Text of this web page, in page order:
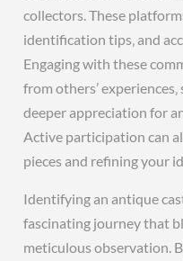
collectors. These
identification tips‚ and
Engaging with these
from others’
deeper appreciation for
Active participation can
pieces and refining your
Identifying an antique
fascinating journey that
meticulous observation.